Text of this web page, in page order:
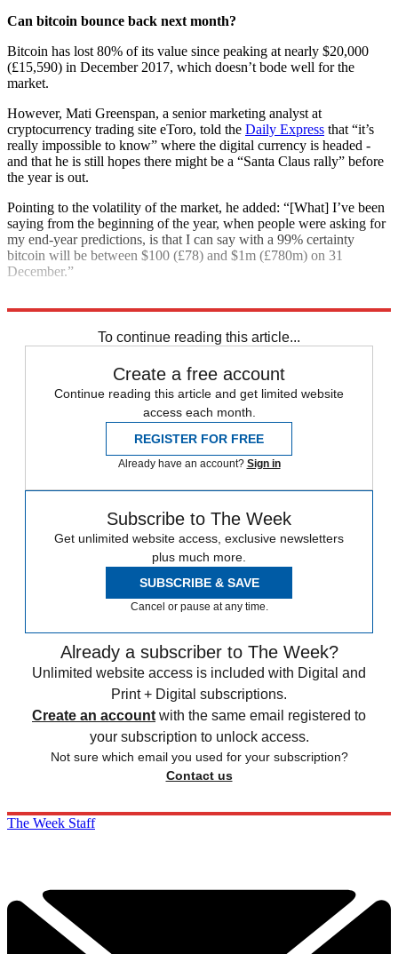
Can bitcoin bounce back next month?
Bitcoin has lost 80% of its value since peaking at nearly $20,000
(£15,590) in December 2017, which doesn’t bode well for the
market.
However, Mati Greenspan, a senior marketing analyst at
cryptocurrency trading site eToro, told the Daily Express that “it’s
really impossible to know” where the digital currency is headed -
and that he is still hopes there might be a “Santa Claus rally” before
the year is out.
Pointing to the volatility of the market, he added: “[What] I’ve been
saying from the beginning of the year, when people were asking for
my end-year predictions, is that I can say with a 99% certainty
bitcoin will be between $100 (£78) and $1m (£780m) on 31
December.”
To continue reading this article...
Create a free account
Continue reading this article and get limited website
access each month.
REGISTER FOR FREE
Already have an account? Sign in
Subscribe to The Week
Get unlimited website access, exclusive newsletters
plus much more.
SUBSCRIBE & SAVE
Cancel or pause at any time.
Already a subscriber to The Week?
Unlimited website access is included with Digital and
Print + Digital subscriptions.
Create an account with the same email registered to
your subscription to unlock access.
Not sure which email you used for your subscription?
Contact us
The Week Staff